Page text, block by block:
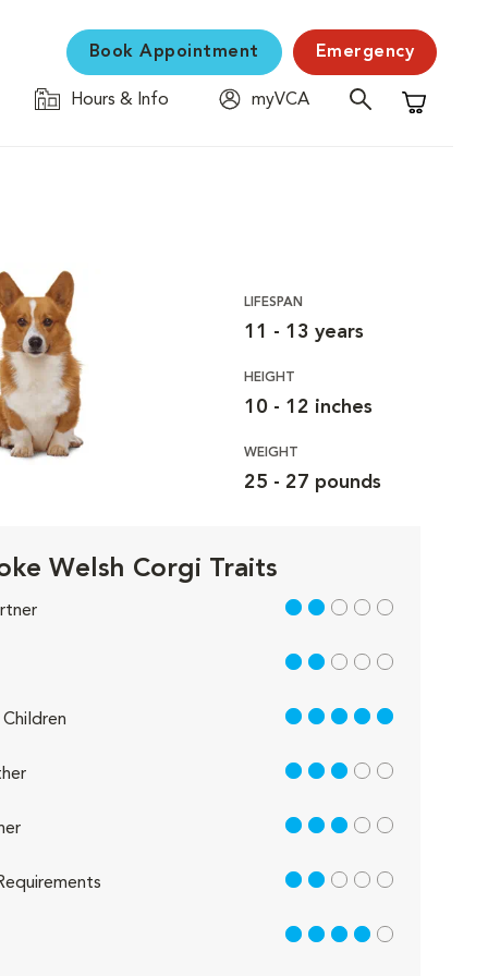
Book Appointment Emergency
Hours & Info
myVCA
Shopping
LIFESPAN
11 - 13 years
HEIGHT
10 - 12 inches
WEIGHT
25 - 27 pounds
Welsh Corgi Traits
2 out of 5
2 out of 5
5 out of 5
3 out of 5
3 out of 5
2 out of 5
4 out of 5